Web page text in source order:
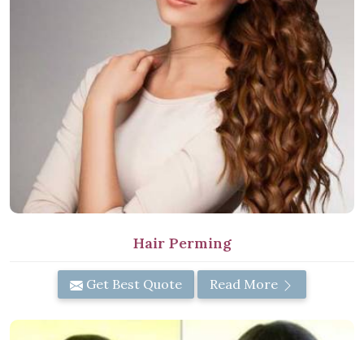
Hair Perming
Get Best Quote Read More